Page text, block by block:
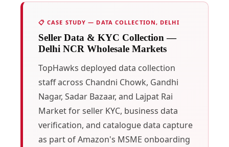
📋 CASE STUDY — DATA COLLECTION, DELHI
Seller Data & KYC Collection —
Delhi NCR Wholesale Markets
TopHawks deployed data collection
staff across Chandni Chowk, Gandhi
Nagar, Sadar Bazaar, and Lajpat Rai
Market for seller KYC, business data
verification, and catalogue data capture
as part of Amazon's MSME onboarding